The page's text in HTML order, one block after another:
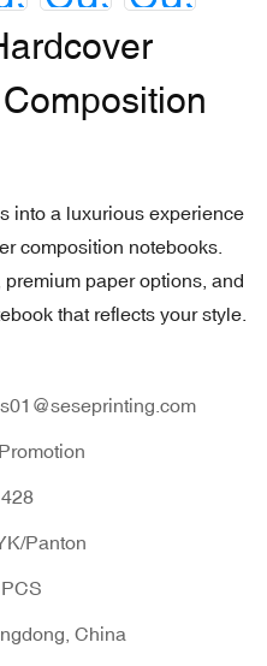
into a luxurious experience
composition notebooks.
paper options, and
that reflects your style.
Panton
China